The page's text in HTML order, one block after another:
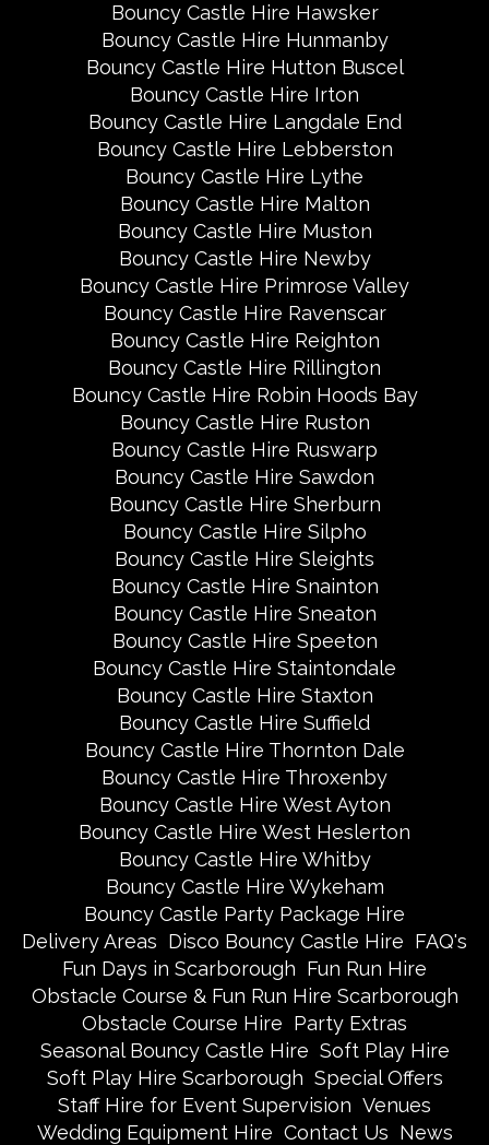
Bouncy Castle Hire Hawsker
Bouncy Castle Hire Hunmanby
Bouncy Castle Hire Hutton Buscel
Bouncy Castle Hire Irton
Bouncy Castle Hire Langdale End
Bouncy Castle Hire Lebberston
Bouncy Castle Hire Lythe
Bouncy Castle Hire Malton
Bouncy Castle Hire Muston
Bouncy Castle Hire Newby
Bouncy Castle Hire Primrose Valley
Bouncy Castle Hire Ravenscar
Bouncy Castle Hire Reighton
Bouncy Castle Hire Rillington
Bouncy Castle Hire Robin Hoods Bay
Bouncy Castle Hire Ruston
Bouncy Castle Hire Ruswarp
Bouncy Castle Hire Sawdon
Bouncy Castle Hire Sherburn
Bouncy Castle Hire Silpho
Bouncy Castle Hire Sleights
Bouncy Castle Hire Snainton
Bouncy Castle Hire Sneaton
Bouncy Castle Hire Speeton
Bouncy Castle Hire Staintondale
Bouncy Castle Hire Staxton
Bouncy Castle Hire Suffield
Bouncy Castle Hire Thornton Dale
Bouncy Castle Hire Throxenby
Bouncy Castle Hire West Ayton
Bouncy Castle Hire West Heslerton
Bouncy Castle Hire Whitby
Bouncy Castle Hire Wykeham
Bouncy Castle Party Package Hire
Delivery Areas Disco Bouncy Castle Hire FAQ's
Fun Days in Scarborough Fun Run Hire
Obstacle Course & Fun Run Hire Scarborough
Obstacle Course Hire Party Extras
Seasonal Bouncy Castle Hire Soft Play Hire
Soft Play Hire Scarborough Special Offers
Staff Hire for Event Supervision Venues
Wedding Equipment Hire Contact Us News